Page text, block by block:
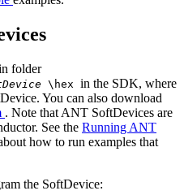
folder
\hex in the SDK, where
You can also download
. Note that ANT SoftDevices are
See the Running ANT
how to run examples that
the SoftDevice: